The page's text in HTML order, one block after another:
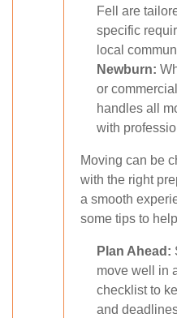
Fell are
specific
local
Newburn:
or
handles all
with
Moving can be
with the right
a smooth
some tips to
Plan Ahead:
move well in
checklist to
and